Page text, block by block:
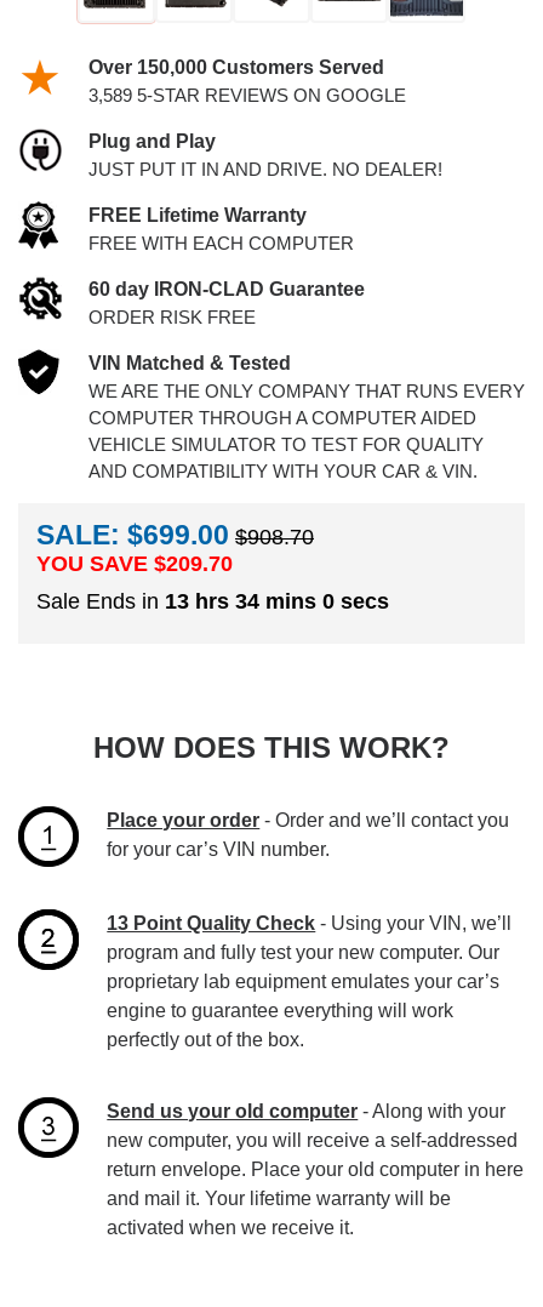
Over 150,000 Customers Served
3,589 5-STAR REVIEWS ON GOOGLE
Plug and Play
JUST PUT IT IN AND DRIVE. NO DEALER!
FREE Lifetime Warranty
FREE WITH EACH COMPUTER
60 day IRON-CLAD Guarantee
ORDER RISK FREE
VIN Matched & Tested
WE ARE THE ONLY COMPANY THAT RUNS EVERY
COMPUTER THROUGH A COMPUTER AIDED
VEHICLE SIMULATOR TO TEST FOR QUALITY
AND COMPATIBILITY WITH YOUR CAR & VIN.
SALE: $699.00 $908.70
YOU SAVE $209.70
Sale Ends in 13 hrs 34 mins 0 secs
HOW DOES THIS WORK?
Place your order - Order and we’ll contact you
for your car’s VIN number.
13 Point Quality Check - Using your VIN, we’ll
program and fully test your new computer. Our
proprietary lab equipment emulates your car’s
engine to guarantee everything will work
perfectly out of the box.
Send us your old computer - Along with your
new computer, you will receive a self-addressed
return envelope. Place your old computer in here
and mail it. Your lifetime warranty will be
activated when we receive it.